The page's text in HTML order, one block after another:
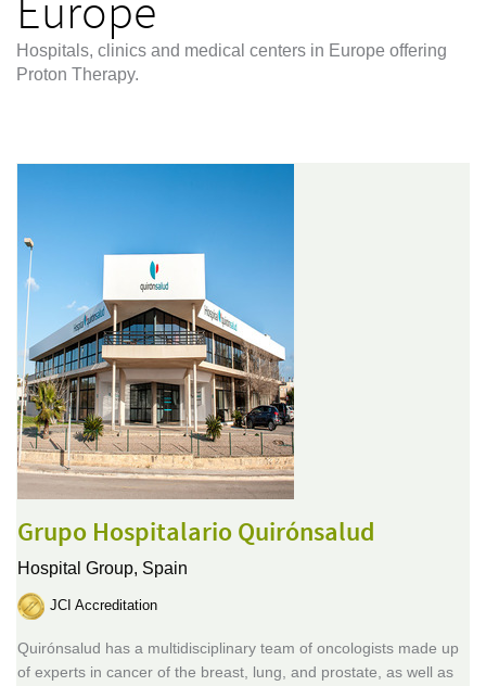
Europe
Hospitals, clinics and medical centers in Europe offering
Proton Therapy.
Grupo Hospitalario Quirónsalud
Hospital Group, Spain
JCI Accreditation
Quirónsalud has a multidisciplinary team of oncologists made up
of experts in cancer of the breast, lung, and prostate, as well as